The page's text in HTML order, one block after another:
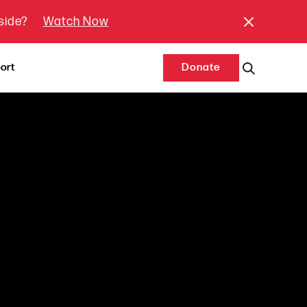
Watch Now
Donate